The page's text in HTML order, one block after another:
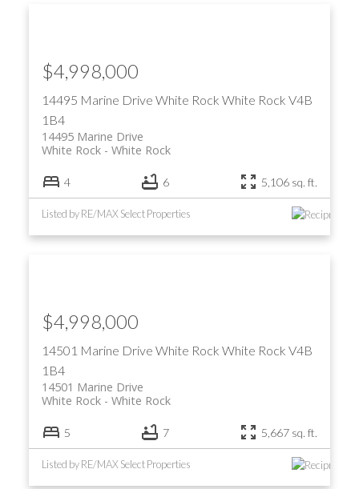
14495 Marine Drive White Rock White Rock V4B
1B4
14495 Marine Drive
White Rock
White Rock
$4,998,000
4 6 5,106 sq. ft.
Listed by RE/MAX Select Properties
14501 Marine Drive White Rock White Rock V4B
1B4
14501 Marine Drive
White Rock
White Rock
$4,998,000
5 7 5,667 sq. ft.
Listed by RE/MAX Select Properties